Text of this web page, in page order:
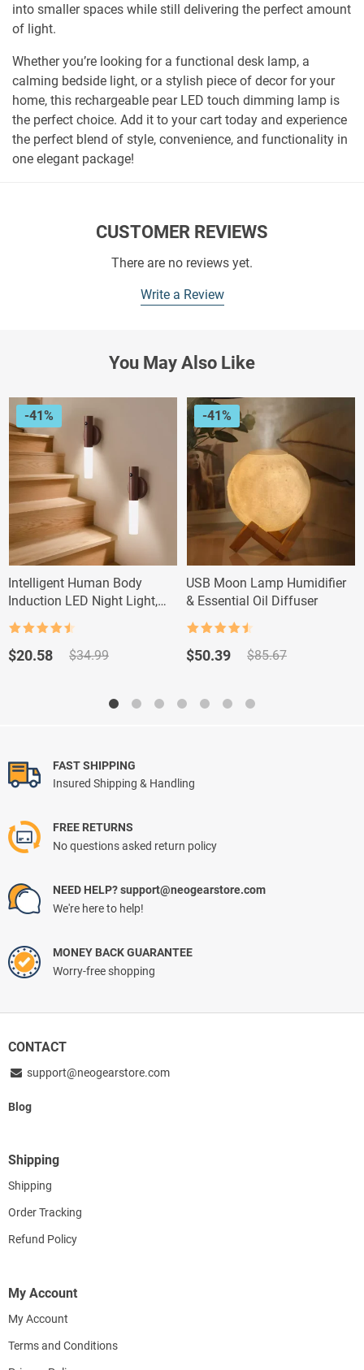
into smaller spaces while still delivering the perfect amount
of light.
Whether you’re looking for a functional desk lamp, a
calming bedside light, or a stylish piece of decor for your
home, this rechargeable pear LED touch dimming lamp is
the perfect choice. Add it to your cart today and experience
the perfect blend of style, convenience, and functionality in
one elegant package!
CUSTOMER REVIEWS
There are no reviews yet.
Write a Review
You May Also Like
-41%
Intelligent Human Body
Induction LED Night Light,
Rechargeable Wall Light
out of 5
$34.99
Original
$20.58
Current
-41%
USB Moon Lamp Humidifier
& Essential Oil Diffuser
out of 5
$85.67
Original
$85.67.
$50.39
Current
$50.39.
FAST SHIPPING
Insured Shipping & Handling
FREE RETURNS
No questions asked return policy
NEED HELP? support@neogearstore.com
We're here to help!
MONEY BACK GUARANTEE
Worry-free shopping
CONTACT
support@neogearstore.com
Blog
Shipping
Shipping
Order Tracking
Refund Policy
My Account
My Account
Terms and Conditions